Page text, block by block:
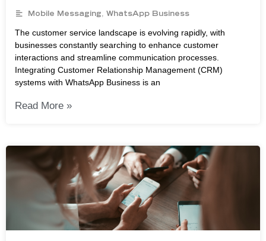
Mobile Messaging, WhatsApp Business
The customer service landscape is evolving rapidly, with
businesses constantly searching to enhance customer
interactions and streamline communication processes.
Integrating Customer Relationship Management (CRM)
systems with WhatsApp Business is an
Read More »